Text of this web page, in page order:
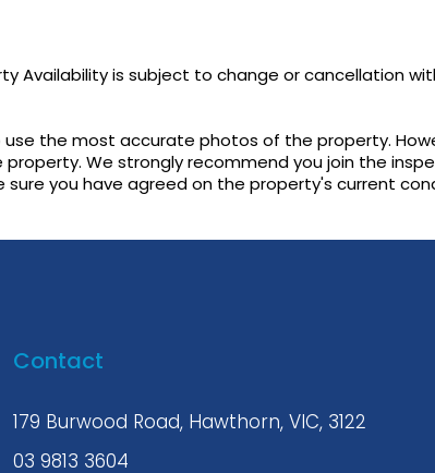
Availability is subject to change or cancellation
the most accurate photos of the property.
We strongly recommend you join the
you have agreed on the property's current
Contact
179 Burwood Road, Hawthorn, VIC, 3122
03 9813 3604